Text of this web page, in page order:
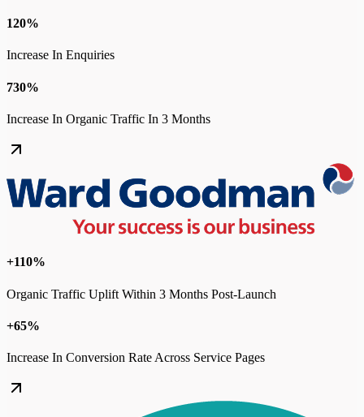
120%
Increase In Enquiries
730%
Increase In Organic Traffic In 3 Months
+110%
Organic Traffic Uplift Within 3 Months Post-Launch
+65%
Increase In Conversion Rate Across Service Pages